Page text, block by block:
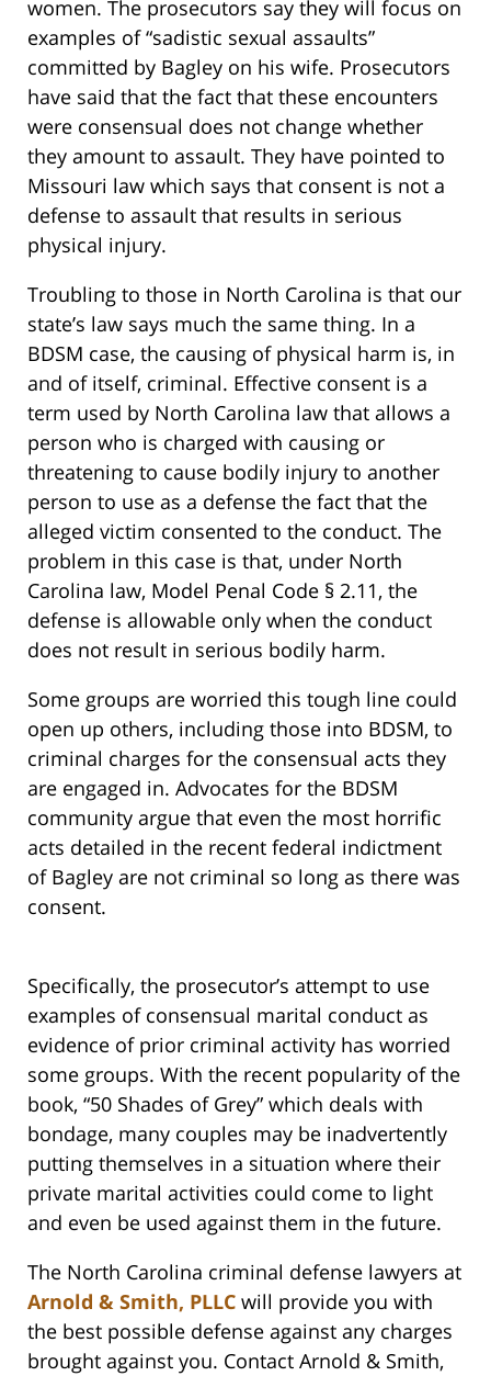
women. The prosecutors say they will focus on
examples of “sadistic sexual assaults”
committed by Bagley on his wife. Prosecutors
have said that the fact that these encounters
were consensual does not change whether
they amount to assault. They have pointed to
Missouri law which says that consent is not a
defense to assault that results in serious
physical injury.
Troubling to those in North Carolina is that our
state’s law says much the same thing. In a
BDSM case, the causing of physical harm is, in
and of itself, criminal. Effective consent is a
term used by North Carolina law that allows a
person who is charged with causing or
threatening to cause bodily injury to another
person to use as a defense the fact that the
alleged victim consented to the conduct. The
problem in this case is that, under North
Carolina law, Model Penal Code § 2.11, the
defense is allowable only when the conduct
does not result in serious bodily harm.
Some groups are worried this tough line could
open up others, including those into BDSM, to
criminal charges for the consensual acts they
are engaged in. Advocates for the BDSM
community argue that even the most horrific
acts detailed in the recent federal indictment
of Bagley are not criminal so long as there was
consent.
Specifically, the prosecutor’s attempt to use
examples of consensual marital conduct as
evidence of prior criminal activity has worried
some groups. With the recent popularity of the
book, “50 Shades of Grey” which deals with
bondage, many couples may be inadvertently
putting themselves in a situation where their
private marital activities could come to light
and even be used against them in the future.
The North Carolina criminal defense lawyers at
Arnold & Smith, PLLC will provide you with
the best possible defense against any charges
brought against you. Contact Arnold & Smith,